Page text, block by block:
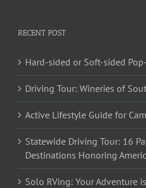
RECENT POST
Hard-sided or Soft-sided
Driving Tour: Wineries of
Active Lifestyle Guide for
Statewide Driving Tour: 16
Destinations Honoring
Solo RVing: Your Adventure